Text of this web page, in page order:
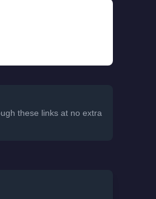
these links at no extra